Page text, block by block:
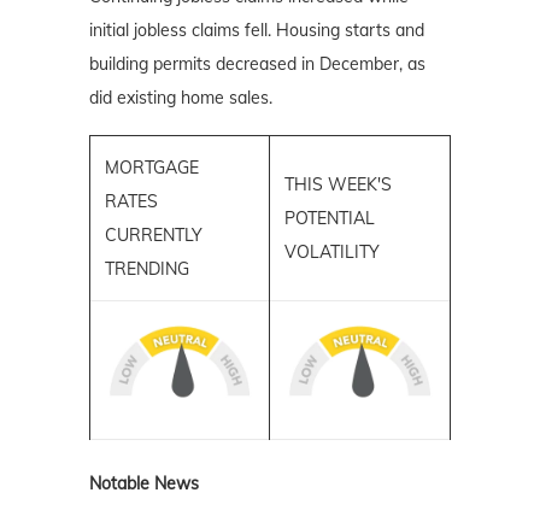
initial jobless claims fell. Housing starts and
building permits decreased in December, as
did existing home sales.
MORTGAGE
RATES
CURRENTLY
TRENDING
THIS WEEK'S
POTENTIAL
VOLATILITY
Notable News